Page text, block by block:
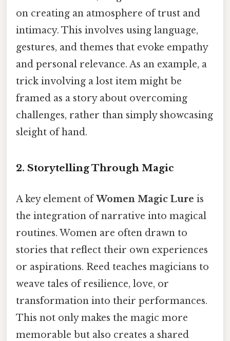
on creating an atmosphere of trust and
intimacy. This involves using language,
gestures, and themes that evoke empathy
and personal relevance. As an example, a
trick involving a lost item might be
framed as a story about overcoming
challenges, rather than simply showcasing
sleight of hand.
2. Storytelling Through Magic
A key element ofWomen Magic Lure is
the integration of narrative into magical
routines. Women are often drawn to
stories that reflect their own experiences
or aspirations. Reed teaches magicians to
weave tales of resilience, love, or
transformation into their performances.
This not only makes the magic more
memorable but also creates a shared